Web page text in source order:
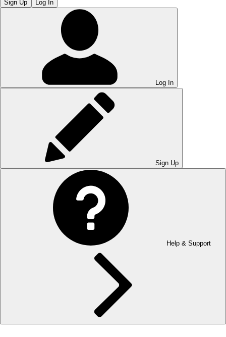
Sign Up Log In
Log In
Sign Up
Help & Support